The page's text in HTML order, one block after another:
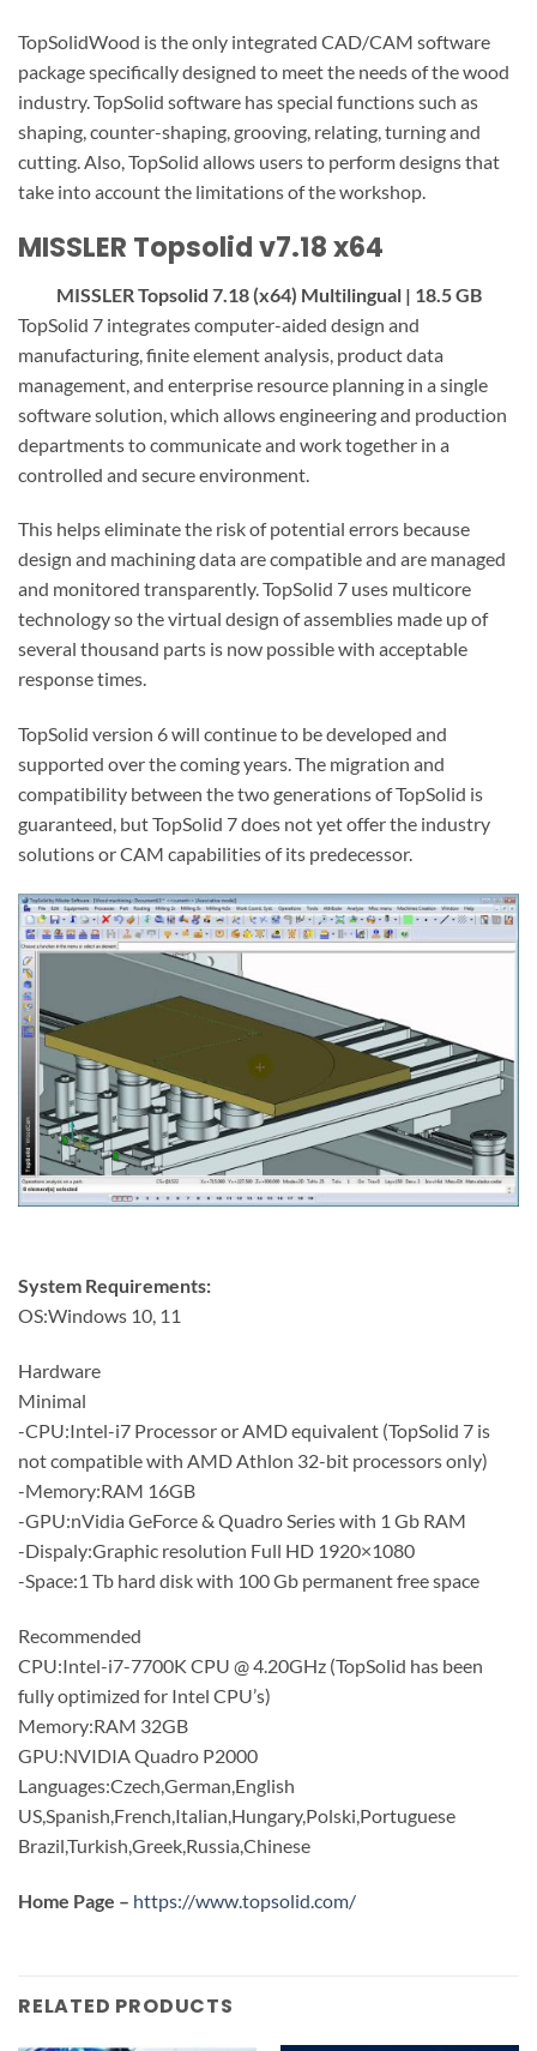
TopSolidWood is the only integrated CAD/CAM software
package specifically designed to meet the needs of the wood
industry. TopSolid software has special functions such as
shaping, counter-shaping, grooving, relating, turning and
cutting. Also, TopSolid allows users to perform designs that
take into account the limitations of the workshop.
MISSLER Topsolid v7.18 x64
MISSLER Topsolid 7.18 (x64) Multilingual | 18.5 GB
TopSolid 7 integrates computer-aided design and
manufacturing, finite element analysis, product data
management, and enterprise resource planning in a single
software solution, which allows engineering and production
departments to communicate and work together in a
controlled and secure environment.
This helps eliminate the risk of potential errors because
design and machining data are compatible and are managed
and monitored transparently. TopSolid 7 uses multicore
technology so the virtual design of assemblies made up of
several thousand parts is now possible with acceptable
response times.
TopSolid version 6 will continue to be developed and
supported over the coming years. The migration and
compatibility between the two generations of TopSolid is
guaranteed, but TopSolid 7 does not yet offer the industry
solutions or CAM capabilities of its predecessor.
System Requirements:
OS:Windows 10, 11
Hardware
Minimal
-CPU:Intel-i7 Processor or AMD equivalent (TopSolid 7 is
not compatible with AMD Athlon 32-bit processors only)
-Memory:RAM 16GB
-GPU:nVidia GeForce & Quadro Series with 1 Gb RAM
-Dispaly:Graphic resolution Full HD 1920×1080
-Space:1 Tb hard disk with 100 Gb permanent free space
Recommended
CPU:Intel-i7-7700K CPU @ 4.20GHz (TopSolid has been
fully optimized for Intel CPU’s)
Memory:RAM 32GB
GPU:NVIDIA Quadro P2000
Languages:Czech,German,English
US,Spanish,French,Italian,Hungary,Polski,Portuguese
Brazil,Turkish,Greek,Russia,Chinese
Home Page – https://www.topsolid.com/
RELATED PRODUCTS